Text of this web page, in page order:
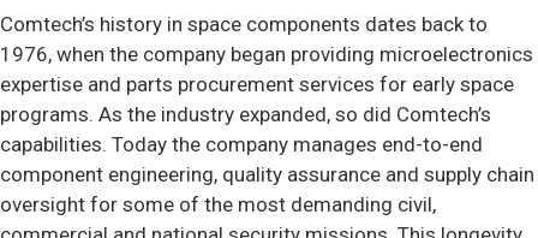
Comtech’s history in space components dates back to
1976, when the company began providing microelectronics
expertise and parts procurement services for early space
programs. As the industry expanded, so did Comtech’s
capabilities. Today the company manages end-to-end
component engineering, quality assurance and supply chain
oversight for some of the most demanding civil,